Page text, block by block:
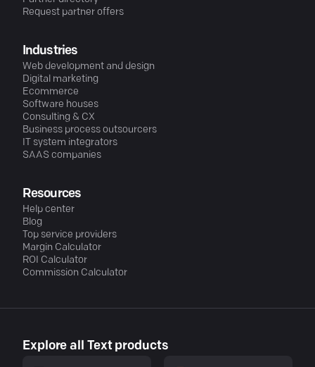
Request partner offers
Industries
Web development and design
Digital marketing
Ecommerce
Software houses
Consulting & CX
Business process outsourcers
IT system integrators
SAAS companies
Resources
Help center
Blog
Top service providers
Margin Calculator
ROI Calculator
Commission Calculator
Explore all Text products